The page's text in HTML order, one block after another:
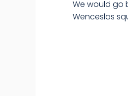
We would go
Wenceslas